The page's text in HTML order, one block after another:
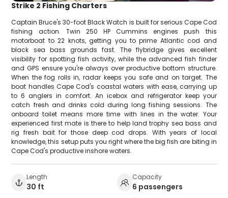
Strike 2 Fishing Charters
Captain Bruce's 30-foot Black Watch is built for serious Cape Cod
fishing action. Twin 250 HP Cummins engines push this
motorboat to 22 knots, getting you to prime Atlantic cod and
black sea bass grounds fast. The flybridge gives excellent
visibility for spotting fish activity, while the advanced fish finder
and GPS ensure you're always over productive bottom structure.
When the fog rolls in, radar keeps you safe and on target. The
boat handles Cape Cod's coastal waters with ease, carrying up
to 6 anglers in comfort. An icebox and refrigerator keep your
catch fresh and drinks cold during long fishing sessions. The
onboard toilet means more time with lines in the water. Your
experienced first mate is there to help land trophy sea bass and
rig fresh bait for those deep cod drops. With years of local
knowledge, this setup puts you right where the big fish are biting in
Cape Cod's productive inshore waters.
Length
30 ft
Capacity
6 passengers